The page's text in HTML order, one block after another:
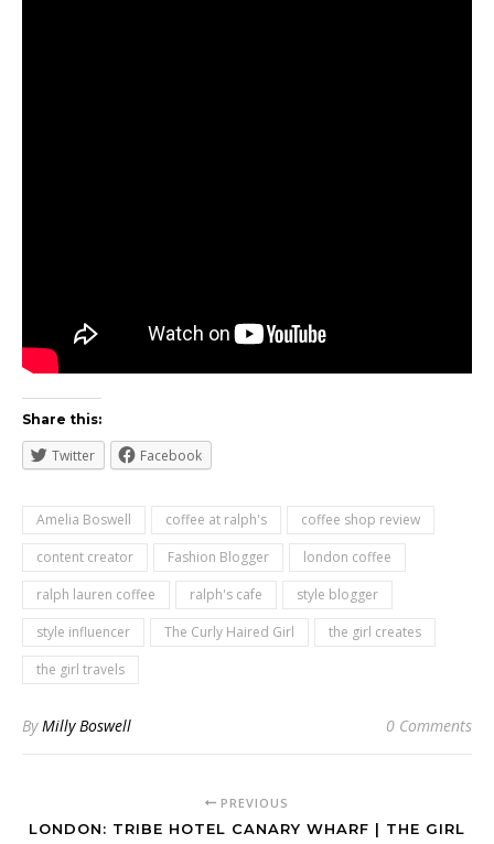
Share this:
Twitter Facebook
Amelia Boswell coffee at ralph's
coffee shop review
content creator
Fashion Blogger
london coffee
ralph lauren coffee
ralph's cafe
style blogger
style influencer
The Curly Haired Girl
the girl creates
the girl travels
ByMilly Boswell 0 Comments
PREVIOUS
LONDON: TRIBE HOTEL CANARY WHARF | THE GIRL